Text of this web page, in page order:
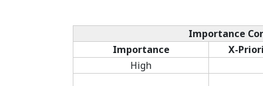
Importance
Importance
X-
High